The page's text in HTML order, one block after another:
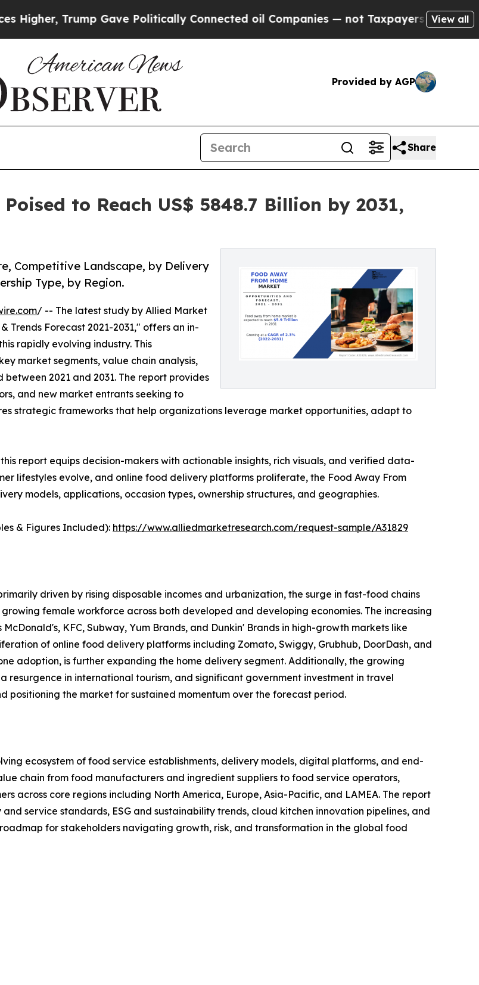
Gave Politically Connected oil Companies — not Taxpayers — the Chance to Cash
View all
Provided by AGP
Share
to Reach US$ 5848.7 Billion by 2031,
Competitive Landscape, by Delivery
Type, by Region.
/ -- The latest study by Allied Market
Trends Forecast 2021-2031," offers an in-
rapidly evolving industry. This
market segments, value chain analysis,
2021 and 2031. The report provides
and new market entrants seeking to
strategic frameworks that help organizations leverage market opportunities, adapt to
report equips decision-makers with actionable insights, rich visuals, and verified data-
lifestyles evolve, and online food delivery platforms proliferate, the Food Away From
models, applications, occasion types, ownership structures, and geographies.
& Figures Included): https://www.alliedmarketresearch.com/request-sample/A31829
driven by rising disposable incomes and urbanization, the surge in fast-food chains
female workforce across both developed and developing economies. The increasing
KFC, Subway, Yum Brands, and Dunkin' Brands in high-growth markets like
of online food delivery platforms including Zomato, Swiggy, Grubhub, DoorDash, and
adoption, is further expanding the home delivery segment. Additionally, the growing
in international tourism, and significant government investment in travel
the market for sustained momentum over the forecast period.
ecosystem of food service establishments, delivery models, digital platforms, and end-
chain from food manufacturers and ingredient suppliers to food service operators,
across core regions including North America, Europe, Asia-Pacific, and LAMEA. The report
service standards, ESG and sustainability trends, cloud kitchen innovation pipelines, and
for stakeholders navigating growth, risk, and transformation in the global food